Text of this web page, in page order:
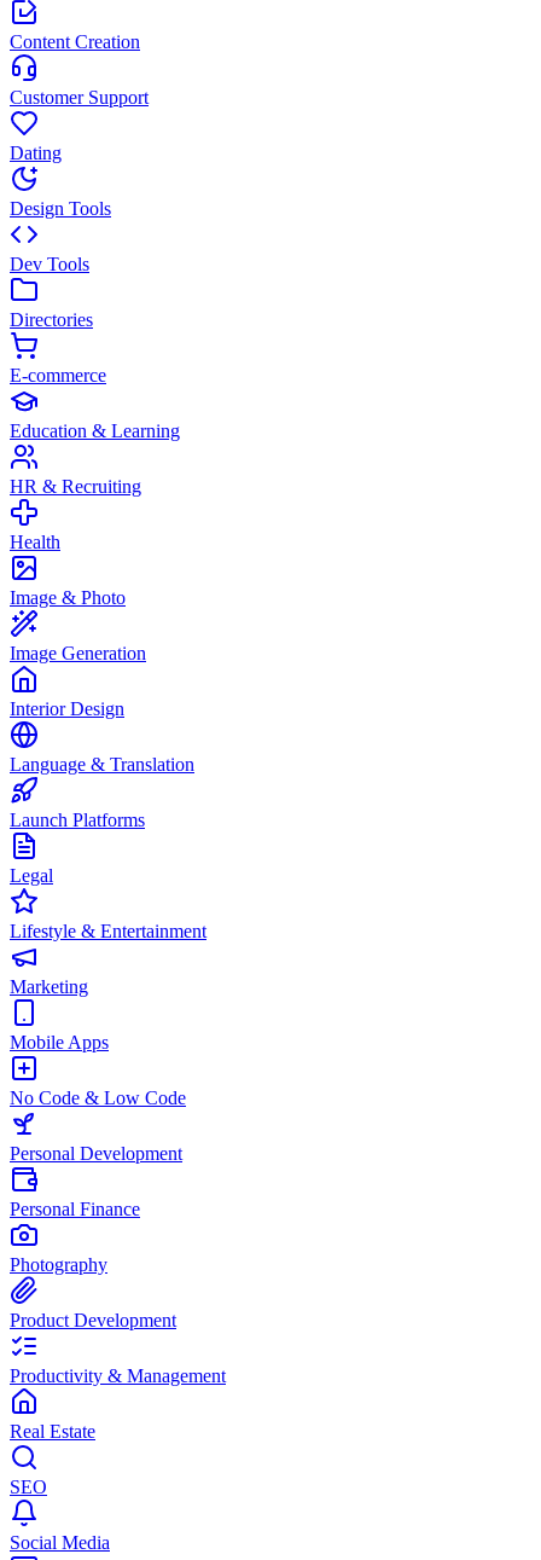
Content Creation
Customer Support
Dating
Design Tools
Dev Tools
Directories
E-commerce
Education & Learning
HR & Recruiting
Health
Image & Photo
Image Generation
Interior Design
Language & Translation
Launch Platforms
Legal
Lifestyle & Entertainment
Marketing
Mobile Apps
No Code & Low Code
Personal Development
Personal Finance
Photography
Product Development
Productivity & Management
Real Estate
SEO
Social Media